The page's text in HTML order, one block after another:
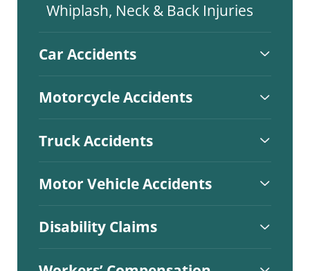
Whiplash, Neck & Back Injuries
Car Accidents
Motorcycle Accidents
Truck Accidents
Motor Vehicle Accidents
Disability Claims